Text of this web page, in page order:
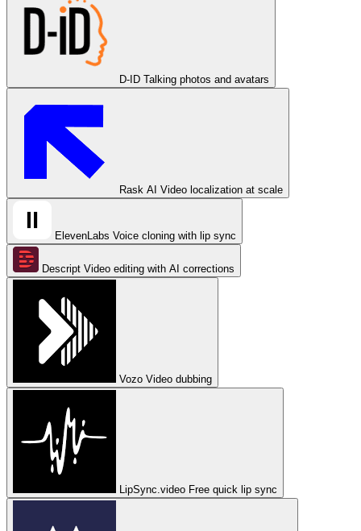
D-ID Talking photos and avatars
Rask AI Video localization at scale
ElevenLabs Voice cloning with lip sync
Descript Video editing with AI corrections
Vozo Video dubbing
LipSync.video Free quick lip sync